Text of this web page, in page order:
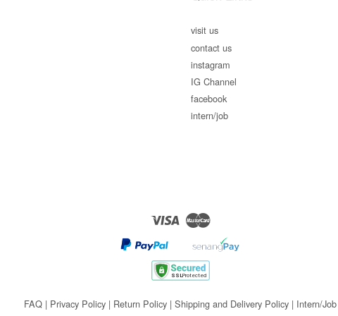
visit us
contact us
instagram
IG Channel
facebook
intern/job
Visa Master
FAQ | Privacy Policy | Return Policy | Shipping and Delivery Policy | Intern/Job